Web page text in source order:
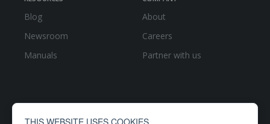
THIS WEBSITE USES COOKIES
Blog
Newsroom
Manuals
About
Careers
Partner with us